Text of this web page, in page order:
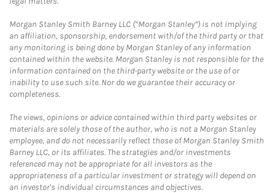
Morgan Stanley Smith Barney LLC (“Morgan Stanley”) is not implying
an affiliation, sponsorship, endorsement with/of the third party or that
any monitoring is being done by Morgan Stanley of any information
contained within the website. Morgan Stanley is not responsible for the
information contained on the third-party website or the use of or
inability to use such site. Nor do we guarantee their accuracy or
completeness.
The views, opinions or advice contained within third party websites or
materials are solely those of the author, who is not a Morgan Stanley
employee, and do not necessarily reflect those of Morgan Stanley Smith
Barney LLC, or its affiliates. The strategies and/or investments
referenced may not be appropriate for all investors as the
appropriateness of a particular investment or strategy will depend on
an investor's individual circumstances and objectives.